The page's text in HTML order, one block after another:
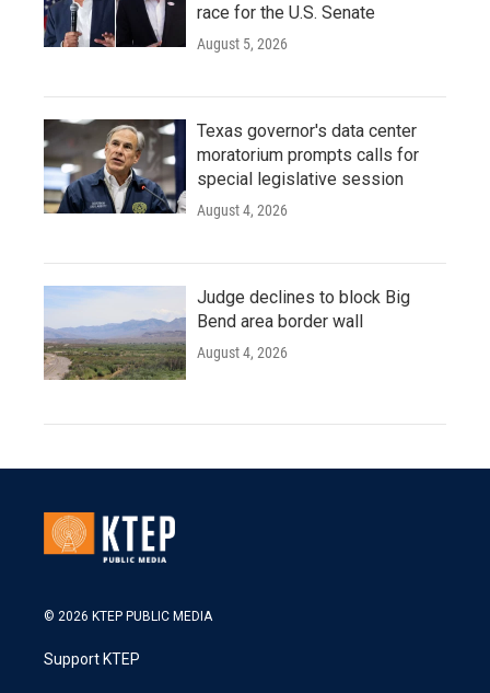
race for the U.S. Senate
August 5, 2026
Texas governor's data center
moratorium prompts calls for
special legislative session
August 4, 2026
Judge declines to block Big
Bend area border wall
August 4, 2026
© 2026 KTEP PUBLIC MEDIA
Support KTEP